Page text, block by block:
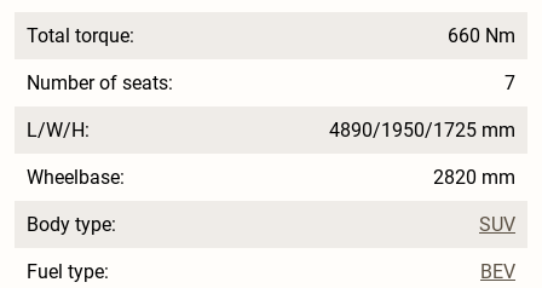
Total torque: 660 Nm
Number of seats: 7
L/W/H: 4890/1950/1725 mm
Wheelbase: 2820 mm
Body type: SUV
Fuel type: BEV